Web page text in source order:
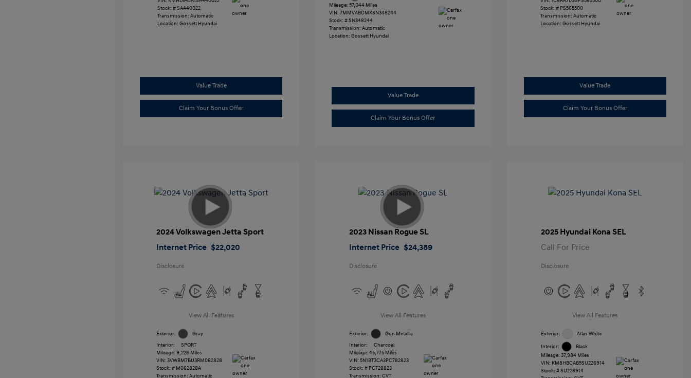
Stock: #SA440022
Transmission: Automatic
Location: Gossett Hyundai
Value Trade
Claim Your Bonus Offer
Mileage: 57,044 Miles
VIN: 7MMVABDMXSN348244
Stock: #SN348244
Transmission: Automatic
Location: Gossett Hyundai
Value Trade
Claim Your Bonus Offer
Stock: # PS565500
Transmission: Automatic
Location: Gossett Hyundai
Value Trade
Claim Your Bonus Offer
2024 Volkswagen Jetta Sport
Internet Price $22,020
Disclosure
View All Features
Exterior:
Gray
Interior:
SPORT
Mileage: 9,226 Miles
VIN: 3VWBM7BU3RM062828
Stock: # M062828A
Transmission: Automatic
2023 Nissan Rogue SL
Internet Price $24,389
Disclosure
View All Features
Exterior:
Gun Metallic
Interior:
Charcoal
Mileage: 45,775 Miles
VIN: 5N1BT3CA3PC782823
Stock: # PC728823
Transmission: CVT
2025 Hyundai Kona SEL
Call For Price
Disclosure
View All Features
Exterior: Atlas White
Interior:
Black
Mileage: 37,984 Miles
VIN: KM8HBCAB5SU226914
Stock: #SU226914